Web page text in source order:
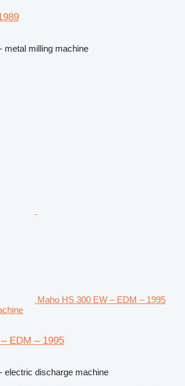
metal milling machine
Maho HS 300 EW – EDM – 1995
EDM – 1995
electric discharge machine